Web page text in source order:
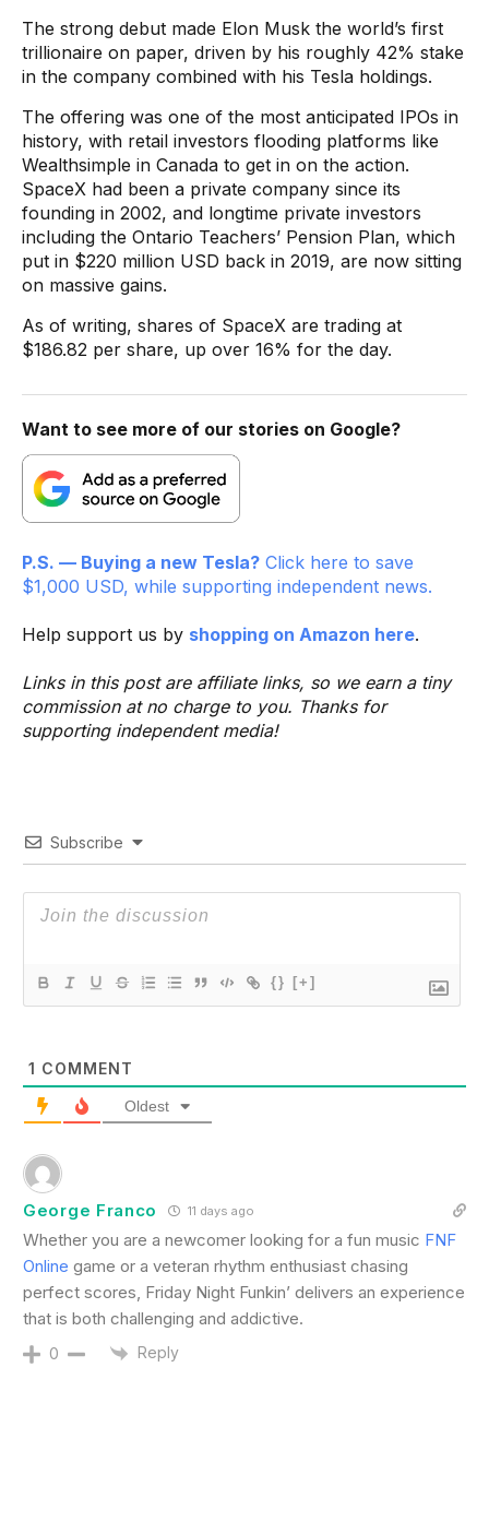
The strong debut made Elon Musk the world’s first
trillionaire on paper, driven by his roughly 42% stake
in the company combined with his Tesla holdings.
The offering was one of the most anticipated IPOs in
history, with retail investors flooding platforms like
Wealthsimple in Canada to get in on the action.
SpaceX had been a private company since its
founding in 2002, and longtime private investors
including the Ontario Teachers’ Pension Plan, which
put in $220 million USD back in 2019, are now sitting
on massive gains.
As of writing, shares of SpaceX are trading at
$186.82 per share, up over 16% for the day.
Want to see more of our stories on Google?
P.S. — Buying a new Tesla? Click here to save
$1,000 USD, while supporting independent news.
Help support us by shopping on Amazon here.
Links in this post are affiliate links, so we earn a tiny
commission at no charge to you. Thanks for
supporting independent media!
Subscribe
{} [+]
1 COMMENT
Oldest
George Franco 11 days ago
Whether you are a newcomer looking for a fun music FNF
Online game or a veteran rhythm enthusiast chasing
perfect scores, Friday Night Funkin’ delivers an experience
that is both challenging and addictive.
0 Reply